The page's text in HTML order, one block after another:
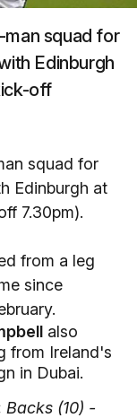
man squad for
Edinburgh
off
squad for
Edinburgh at
7.30pm).
from a leg
since
also
from Ireland's
in Dubai.
Backs (10) -